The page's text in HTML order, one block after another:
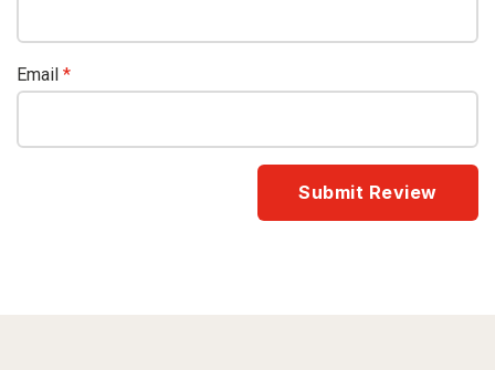
Email *